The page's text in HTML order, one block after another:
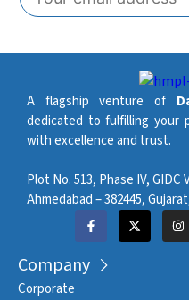
A flagship venture of
dedicated to fulfilling your
with excellence and trust.
Plot No. 513, Phase IV, GIDC
Ahmedabad – 382445,
Company
Corporate